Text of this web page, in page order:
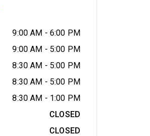
9:00 AM - 6:00 PM
9:00 AM - 5:00 PM
8:30 AM - 5:00 PM
8:30 AM - 5:00 PM
8:30 AM - 1:00 PM
CLOSED
CLOSED